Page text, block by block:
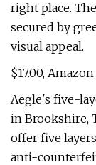
right place.
secured by
visual appeal.
$17.00, Amazon
Aegle's five-
in Brookshire,
offer five
anti-